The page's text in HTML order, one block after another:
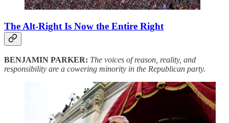
The Alt-Right Is Now the Entire Right
BENJAMIN PARKER: The voices of reason, reality, and
responsibility are a cowering minority in the Republican party.